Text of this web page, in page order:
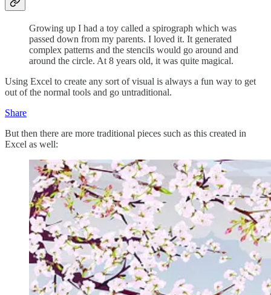
Growing up I had a toy called a spirograph which was
passed down from my parents. I loved it. It generated
complex patterns and the stencils would go around and
around the circle. At 8 years old, it was quite magical.
Using Excel to create any sort of visual is always a fun way to get
out of the normal tools and go untraditional.
Share
But then there are more traditional pieces such as this created in
Excel as well: